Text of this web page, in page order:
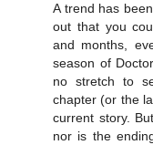
A trend has
out that you
and months,
season of
no stretch to
chapter (or the
current story.
nor is the